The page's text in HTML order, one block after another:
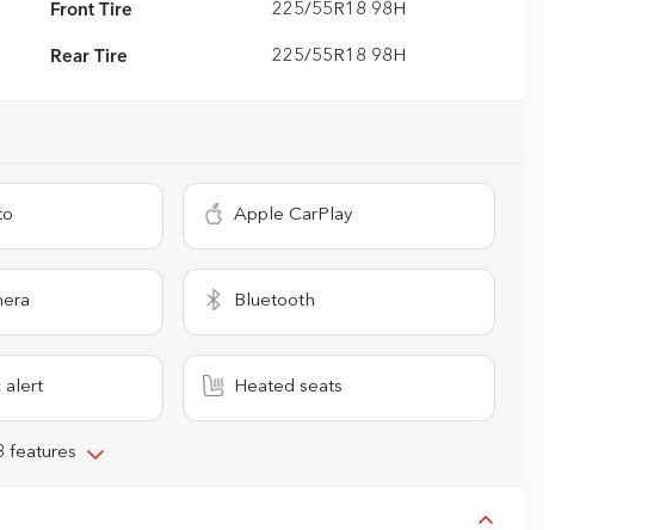
Front Tire 225/55R18 98H
Rear Tire 225/55R18 98H
Apple CarPlay
Bluetooth
alert Heated seats
features